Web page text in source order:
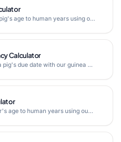
Convert your guinea pig's age to human years using our guinea pig age calculator. Find out how old your guinea pig is in human years with a detailed age chart.
Calculator
Calculate your guinea pig's due date with our guinea pig pregnancy calculator. Find out when your guinea pig will give birth based on the breeding date.
Convert your hamster's age to human years using our hamster age calculator. Find out how old your hamster is in human years with a detailed age chart.